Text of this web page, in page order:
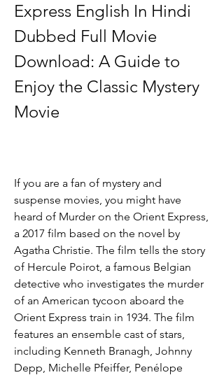
Express English In Hindi
Dubbed Full Movie
Download: A Guide to
Enjoy the Classic Mystery
Movie
If you are a fan of mystery and
suspense movies, you might have
heard of Murder on the Orient Express,
a 2017 film based on the novel by
Agatha Christie. The film tells the story
of Hercule Poirot, a famous Belgian
detective who investigates the murder
of an American tycoon aboard the
Orient Express train in 1934. The film
features an ensemble cast of stars,
including Kenneth Branagh, Johnny
Depp, Michelle Pfeiffer, Penélope